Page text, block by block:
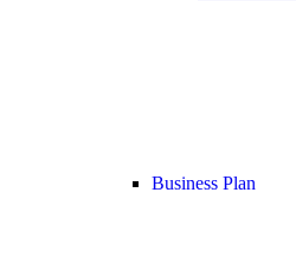
Business Plan